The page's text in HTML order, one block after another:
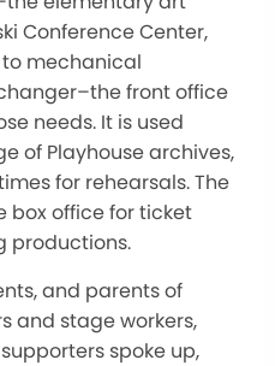
Conference Center,
mechanical
front office
needs. It is used
of Playhouse archives,
for rehearsals. The
box office for ticket
productions.
and parents of
and stage workers,
spoke up,